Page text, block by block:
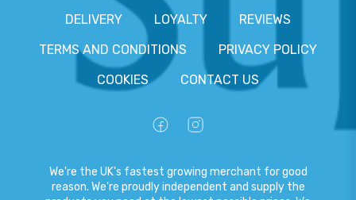
DELIVERY LOYALTY
REVIEWS
TERMS AND CONDITIONS
PRIVACY POLICY
COOKIES
CONTACT US
We're the UK's fastest growing merchant for good
reason. We're proudly independent and supply the